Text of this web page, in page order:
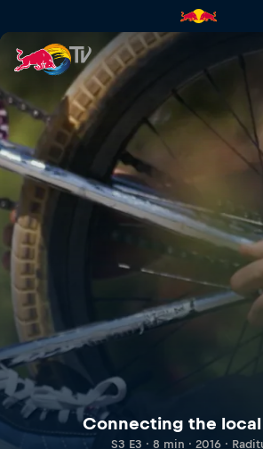
Connecting the
Connecting the local
S3 E3 · 8 min · 2016 ·